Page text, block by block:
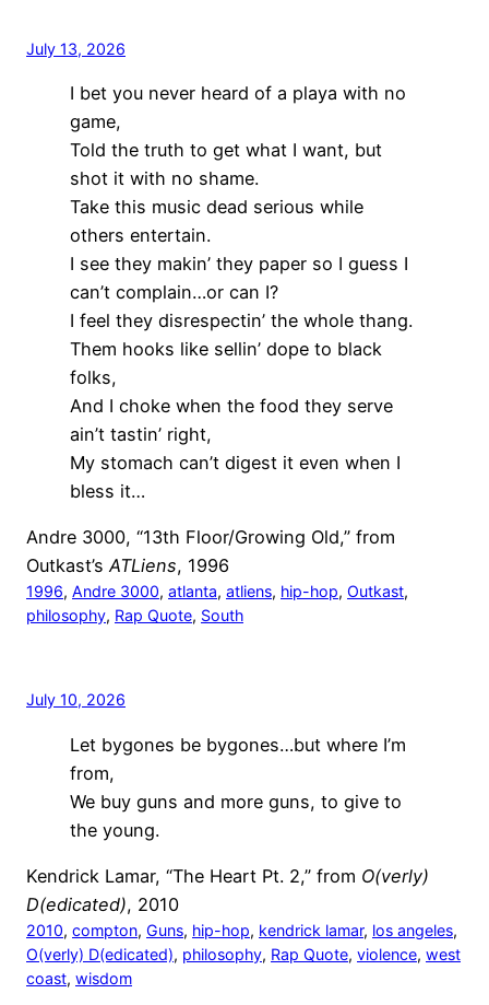
July 13, 2026
I bet you never heard of a playa with no
game,
Told the truth to get what I want, but
shot it with no shame.
Take this music dead serious while
others entertain.
I see they makin’ they paper so I guess I
can’t complain…or can I?
I feel they disrespectin’ the whole thang.
Them hooks like sellin’ dope to black
folks,
And I choke when the food they serve
ain’t tastin’ right,
My stomach can’t digest it even when I
bless it…
Andre 3000, “13th Floor/Growing Old,” from
Outkast’sATLiens, 1996
1996, Andre 3000, atlanta, atliens, hip-hop, Outkast
philosophy, Rap Quote, South
July 10, 2026
Let bygones be bygones…but where I’m
from,
We buy guns and more guns, to give to
the young.
Kendrick Lamar, “The Heart Pt. 2,” from O(verly)
D(edicated), 2010
2010, compton, Guns, hip-hop, kendrick lamar, los angeles
O(verly) D(edicated), philosophy, Rap Quote, violence, west
coast, wisdom